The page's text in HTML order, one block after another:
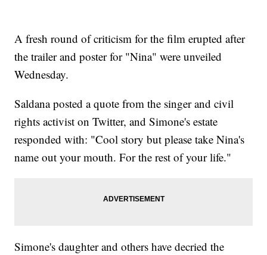
A fresh round of criticism for the film erupted after
the trailer and poster for "Nina" were unveiled
Wednesday.
Saldana posted a quote from the singer and civil
rights activist on Twitter, and Simone's estate
responded with: "Cool story but please take Nina's
name out your mouth. For the rest of your life."
Simone's daughter and others have decried the